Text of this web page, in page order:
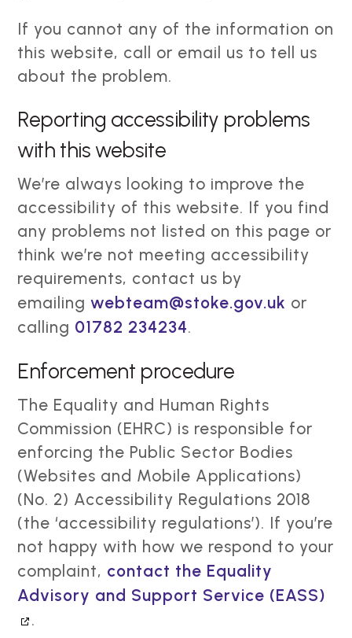
If you cannot any of the information on
this website, call or email us to tell us
about the problem.
Reporting accessibility problems
with this website
We’re always looking to improve the
accessibility of this website. If you find
any problems not listed on this page or
think we’re not meeting accessibility
requirements, contact us by
emailing webteam@stoke.gov.uk or
calling 01782 234234.
Enforcement procedure
The Equality and Human Rights
Commission (EHRC) is responsible for
enforcing the Public Sector Bodies
(Websites and Mobile Applications)
(No. 2) Accessibility Regulations 2018
(the ‘accessibility regulations’). If you’re
not happy with how we respond to your
complaint, contact the Equality
Advisory and Support Service (EASS)
.